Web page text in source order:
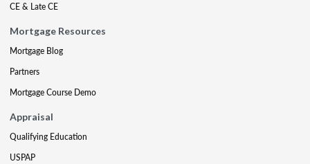
CE & Late CE
Mortgage Resources
Mortgage Blog
Partners
Mortgage Course Demo
Appraisal
Qualifying Education
USPAP